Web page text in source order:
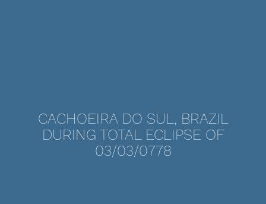
CACHOEIRA DO SUL, BRAZIL
DURING TOTAL ECLIPSE OF
03/03/0778